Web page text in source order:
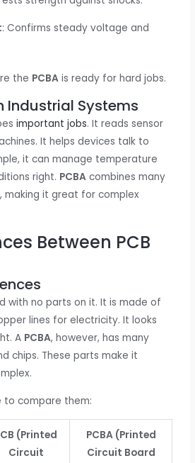
: Confirms steady voltage and
the PCBA is ready for hard jobs.
Industrial Systems
important jobs. It reads sensor
It helps devices talk to
it can manage temperature
right. PCBA combines many
making it great for complex
Between PCB
with no parts on it. It is made of
lines for electricity. It looks
A PCBA, however, has many
chips. These parts make it
to compare them:
(Printed
Circuit
PCBA (Printed
Circuit Board